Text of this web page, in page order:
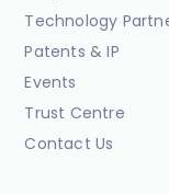
Technology
Patents & IP
Events
Trust Centre
Contact Us